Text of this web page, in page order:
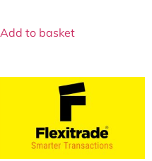
Add to basket